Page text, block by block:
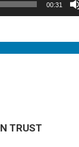
00:31
TRUST